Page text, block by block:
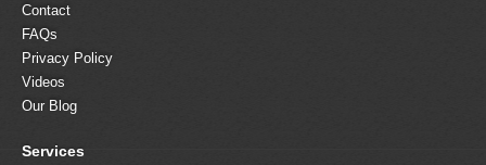
Contact
FAQs
Privacy Policy
Videos
Our Blog
Services